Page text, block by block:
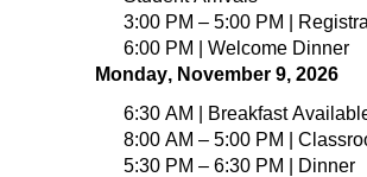
3:00 PM – 5:00 PM |
6:00 PM | Welcome Dinner
Monday, November 9, 2026
6:30 AM | Breakfast
8:00 AM – 5:00 PM |
5:30 PM – 6:30 PM | Dinner